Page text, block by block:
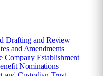
Drafting and Review
and Amendments
Company Establishment
Nominations